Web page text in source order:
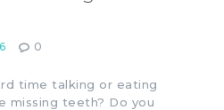
0
time talking or eating
missing teeth? Do you